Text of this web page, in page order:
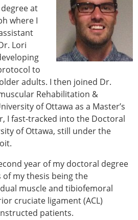
× CLOSE
Thesis in Biomechanics
Biomechanics Award
Research Award
Awards
Award
Award
participation inclusion
Award
degree at
where I
Lori
to
adults. I then joined Dr.
Rehabilitation &
of Ottawa as a Master’s
I fast-tracked into the Doctoral
of Ottawa, still under the
year of my doctoral degree
my thesis being the
muscle and tibiofemoral
cruciate ligament (ACL)
patients.